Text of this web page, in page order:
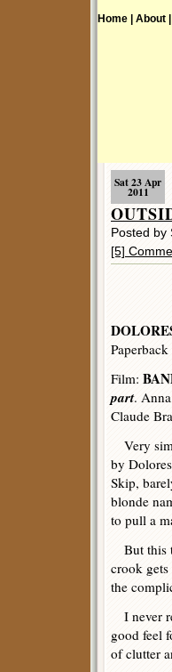
Home | About |
Sat 23 Apr
2011
Posted by
[5]
Film:
part.
Claude
Very
by
Skip,
blonde
to pull a
But this
crook
the
I never
good feel
of clutter